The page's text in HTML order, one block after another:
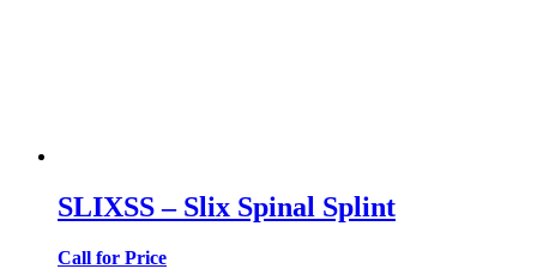
SLIXSS – Slix Spinal Splint
Call for Price